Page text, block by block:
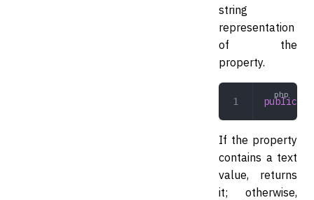
string
representation
of the
property.
public
If the property
contains a text
value, returns
it; otherwise,